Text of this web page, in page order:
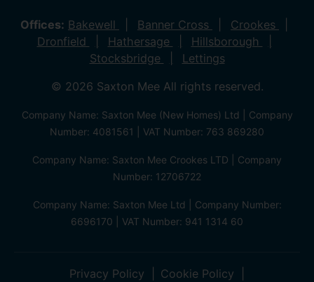
Offices: Bakewell Banner Cross
Crookes
Dronfield
Hathersage
Hillsborough
Stocksbridge
Lettings
© 2026 Saxton Mee All rights reserved.
Company Name: Saxton Mee (New Homes) Ltd | Company
Number: 4081561 | VAT Number: 763 869280
Company Name: Saxton Mee Crookes LTD | Company
Number: 12706722
Company Name: Saxton Mee Ltd | Company Number:
6696170 | VAT Number: 941 1314 60
Privacy Policy
Cookie Policy